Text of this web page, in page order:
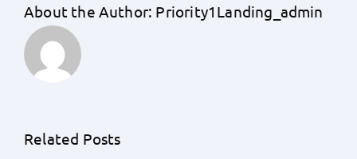
About the Author: Priority1Landing_admin
Related Posts